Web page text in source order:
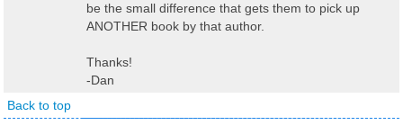
be the small difference that gets them to pick up
ANOTHER book by that author.
Thanks!
-Dan
Back to top